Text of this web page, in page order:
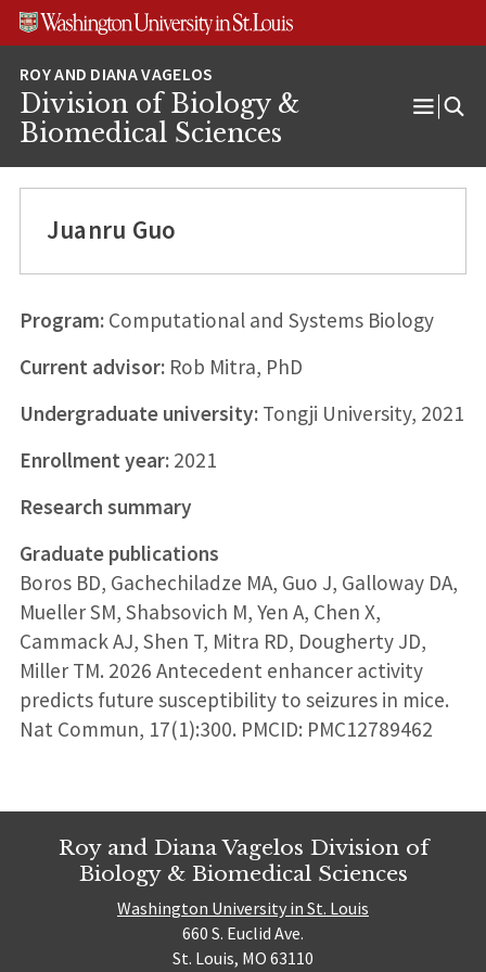
Skip
Skip
Skip
Division of Biology &
Biomedical Sciences
Open
Juanru Guo
Program:Computational and Systems Biology
Current advisor:Rob Mitra, PhD
Undergraduate university:Tongji University, 2021
Enrollment year:2021
Research summary
Graduate publications
Boros BD, Gachechiladze MA, Guo J, Galloway DA,
Mueller SM, Shabsovich M, Yen A, Chen X,
Cammack AJ, Shen T, Mitra RD, Dougherty JD,
Miller TM. 2026 Antecedent enhancer activity
predicts future susceptibility to seizures in mice.
Nat Commun, 17(1):300. PMCID: PMC12789462
Roy and Diana Vagelos Division of
Biology & Biomedical Sciences
Washington University in St. Louis
660 S. Euclid Ave.
St. Louis, MO 63110